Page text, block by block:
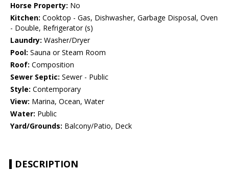
Horse Property: No
Kitchen: Cooktop - Gas, Dishwasher, Garbage Disposal, Oven
- Double, Refrigerator (s)
Laundry: Washer/Dryer
Pool: Sauna or Steam Room
Roof: Composition
Sewer Septic: Sewer - Public
Style: Contemporary
View: Marina, Ocean, Water
Water: Public
Yard/Grounds: Balcony/Patio, Deck
DESCRIPTION